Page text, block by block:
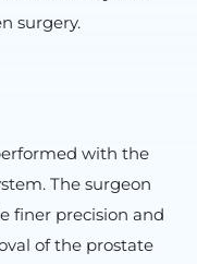
surgery.
with the
The surgeon
finer precision and
of the prostate